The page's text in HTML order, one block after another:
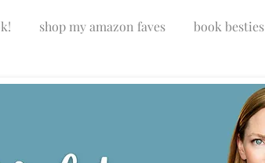
shop my amazon faves book besties